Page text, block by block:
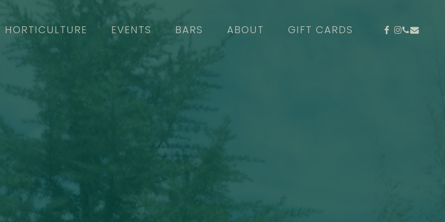
HORTICULTURE EVENTS BARS ABOUT GIFT CARDS FACEBOOK
PHONE
EMAIL